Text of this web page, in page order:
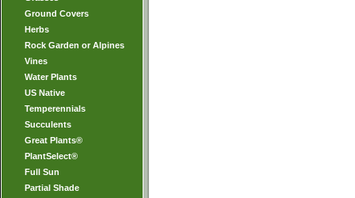
Ground Covers
Herbs
Rock Garden or Alpines
Vines
Water Plants
US Native
Temperennials
Succulents
Great Plants®
PlantSelect®
Full Sun
Partial Shade